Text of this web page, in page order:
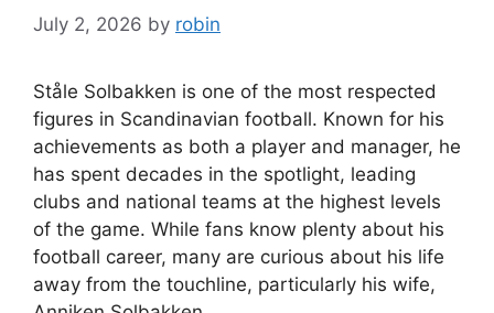
July 2, 2026 by robin
Ståle Solbakken is one of the most respected
figures in Scandinavian football. Known for his
achievements as both a player and manager, he
has spent decades in the spotlight, leading
clubs and national teams at the highest levels
of the game. While fans know plenty about his
football career, many are curious about his life
away from the touchline, particularly his wife,